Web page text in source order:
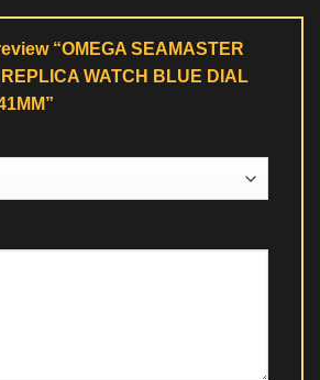
“OMEGA SEAMASTER
WATCH BLUE DIAL